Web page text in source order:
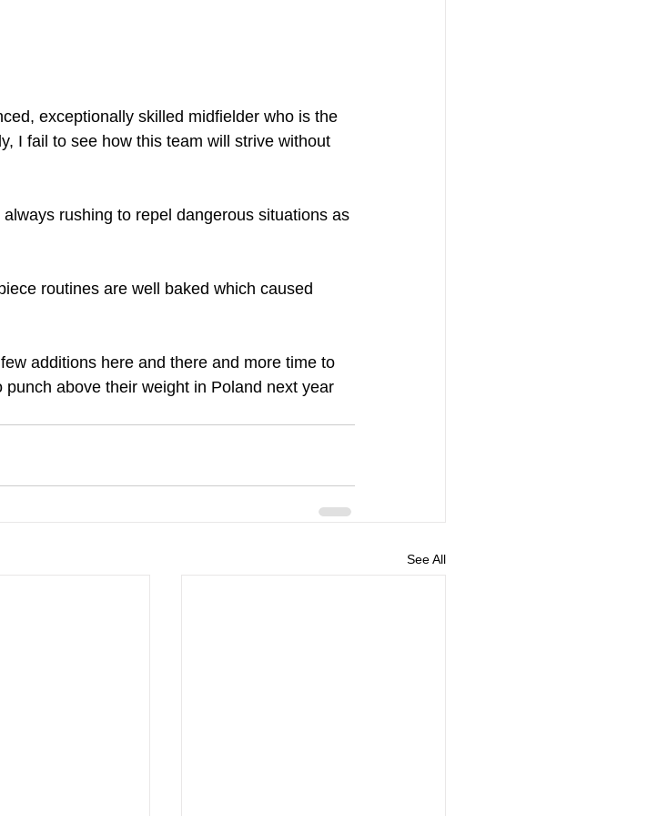
exceptionally skilled midfielder who is the
I fail to see how this team will strive without
rushing to repel dangerous situations as
routines are well baked which caused
additions here and there and more time to
above their weight in Poland next year
See All